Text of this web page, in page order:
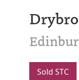
Sold STC